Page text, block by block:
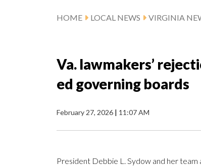
HOME LOCAL NEWS VIRGINIA
Va. lawmakers’
ed governing boards
February 27, 2026 | 11:07 AM
President Debbie L. Sydow and her